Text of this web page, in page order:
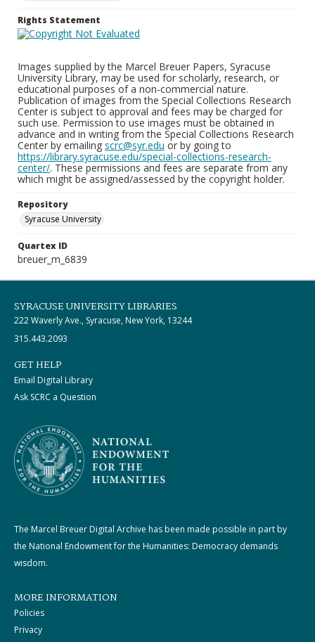
Rights Statement
Images supplied by the Marcel Breuer Papers, Syracuse
University Library, may be used for scholarly, research, or
educational purposes of a non-commercial nature.
Publication of images from the Special Collections Research
Center is subject to approval and fees may be charged for
such use. Permission to use images must be obtained in
advance and in writing from the Special Collections Research
Center by emailing scrc@syr.edu or by going to
https://library.syracuse.edu/special-collections-research-
center/. These permissions and fees are separate from any
which might be assigned/assessed by the copyright holder.
Repository
Syracuse University
Quartex ID
breuer_m_6839
SYRACUSE UNIVERSITY LIBRARIES
222 Waverly Ave., Syracuse, New York, 13244
315.443.2093
GET HELP
Email Digital Library
Ask SCRC a Question
The Marcel Breuer Digital Archive has been made possible in part by
the National Endowment for the Humanities: Democracy demands
wisdom.
MORE INFORMATION
Policies
Privacy